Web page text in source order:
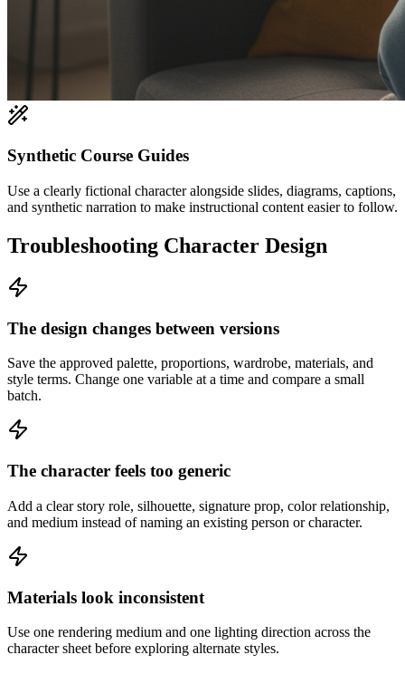
Synthetic Course Guides
Use a clearly fictional character alongside slides, diagrams, captions,
and synthetic narration to make instructional content easier to follow.
Troubleshooting Character Design
The design changes between versions
Save the approved palette, proportions, wardrobe, materials, and
style terms. Change one variable at a time and compare a small
batch.
The character feels too generic
Add a clear story role, silhouette, signature prop, color relationship,
and medium instead of naming an existing person or character.
Materials look inconsistent
Use one rendering medium and one lighting direction across the
character sheet before exploring alternate styles.